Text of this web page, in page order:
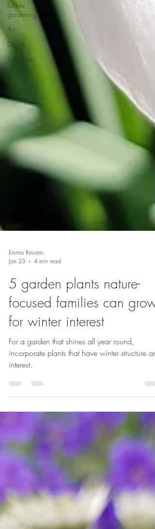
Edible
gardening
Art
Design
Sculpture
Emma Reuvers
Jan 23
4 min read
5 garden plants nature-
focused families can grow
for winter interest
For a garden that shines all year round,
incorporate plants that have winter structure